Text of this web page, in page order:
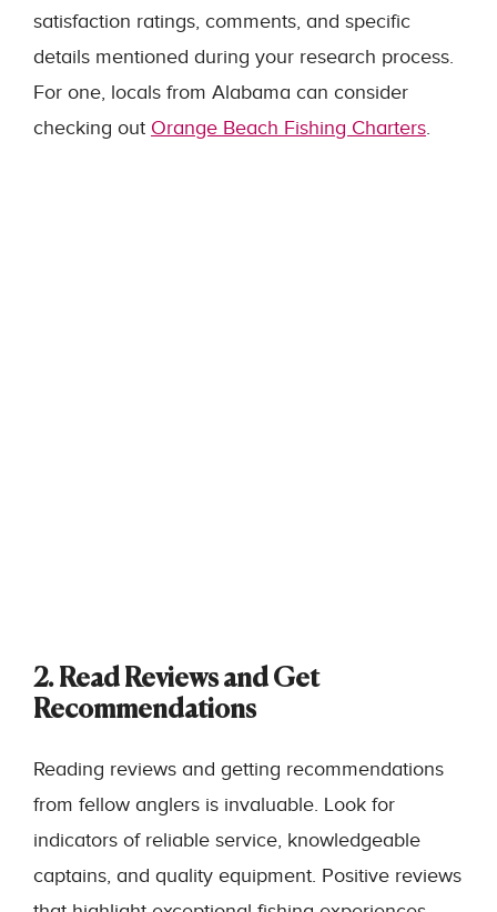
satisfaction ratings, comments, and specific
details mentioned during your research process.
For one, locals from Alabama can consider
checking out Orange Beach Fishing Charters.
2. Read Reviews and Get
Recommendations
Reading reviews and getting recommendations
from fellow anglers is invaluable. Look for
indicators of reliable service, knowledgeable
captains, and quality equipment. Positive reviews